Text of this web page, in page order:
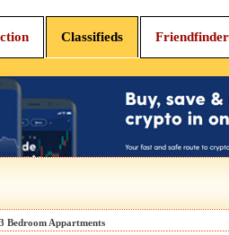
Classifieds Friendfinder
Bedroom Appartments